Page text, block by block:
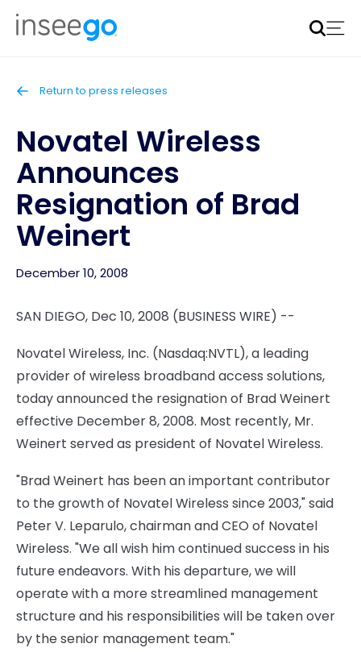
Inseego to acquire Nokia’s fixed wireless access CPE
business
Return to press releases
Novatel Wireless
Announces
Resignation of Brad
Weinert
December 10, 2008
SAN DIEGO, Dec 10, 2008 (BUSINESS WIRE) --
Novatel Wireless, Inc. (Nasdaq:NVTL), a leading
provider of wireless broadband access solutions,
today announced the resignation of Brad Weinert
effective December 8, 2008. Most recently, Mr.
Weinert served as president of Novatel Wireless.
"Brad Weinert has been an important contributor
to the growth of Novatel Wireless since 2003," said
Peter V. Leparulo, chairman and CEO of Novatel
Wireless. "We all wish him continued success in his
future endeavors. With his departure, we will
operate with a more streamlined management
structure and his responsibilities will be taken over
by the senior management team."